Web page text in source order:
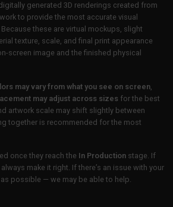
generated 3D renderings created from
to provide the most accurate visual
these are virtual mockups, slight
texture, scale, and final print appearance
screen image and the finished physical
may vary from what you see on screen
may adjust across sizes for the best
artwork scale may shift slightly between
together is recommended for the most
once they reach the In Production stage. If
make it right. If there’s an issue with your
possible — we may be able to help.